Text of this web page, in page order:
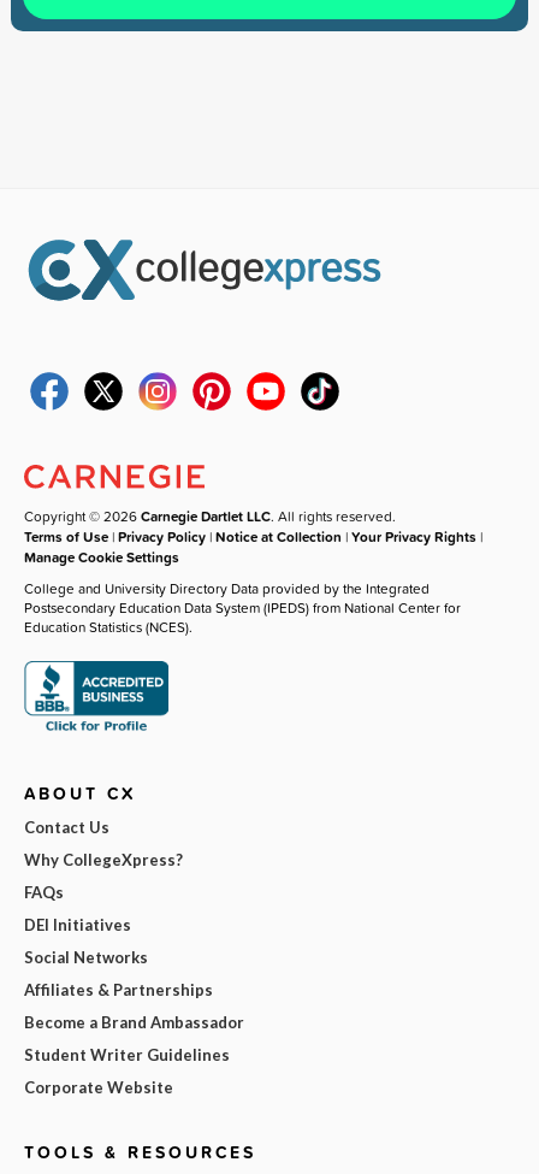
Copyright © 2026Carnegie Dartlet LLC. All rights reserved.
Terms of Use |Privacy Policy |Notice at Collection |Your Privacy Rights |
Manage Cookie Settings
College and University Directory Data provided by the Integrated
Postsecondary Education Data System (IPEDS) from National Center for
Education Statistics (NCES).
ABOUT CX
Contact Us
Why CollegeXpress?
FAQs
DEI Initiatives
Social Networks
Affiliates & Partnerships
Become a Brand Ambassador
Student Writer Guidelines
Corporate Website
TOOLS & RESOURCES